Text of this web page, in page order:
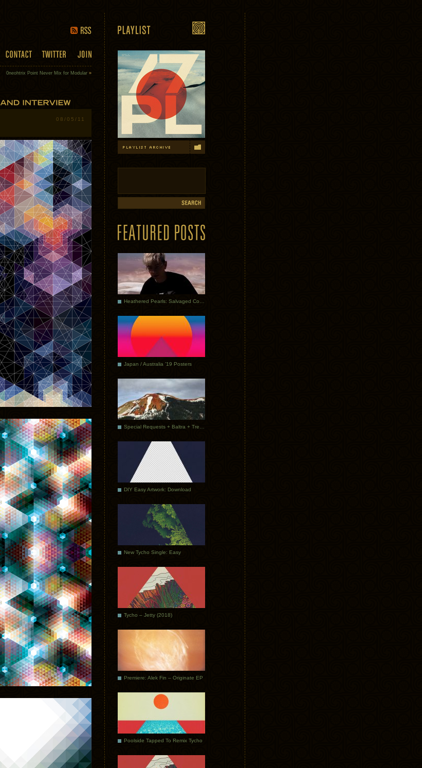
0neohtrix Point Never Mix for Modular »
08/05/11
Japan / Australia ’19 Posters
DIY Easy Artwork: Download
New Tycho Single: Easy
Tycho – Jetty (2018)
Premiere: Alek Fin – Originate EP
Poolside Tapped To Remix Tycho